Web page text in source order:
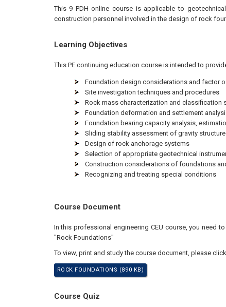
This 9 PDHonline course is applicable to
construction personnel involved in the design of rock
Learning Objectives
This PE continuing education course is intended to
Foundation design considerations and factor
Site investigation techniques and procedures
Rock mass characterization and classification
Foundation deformation and settlement
Foundation bearing capacity analysis,
Sliding stability assessment of gravity
Design of rock anchorage systems
Selection of appropriate geotechnical
Construction considerations of foundations
Recognizing and treating special conditions
Course Document
In this professional engineering CEU course, you need
"Rock Foundations"
To view, print and study the course document, please
ROCK FOUNDATIONS (890 KB)
Course Quiz